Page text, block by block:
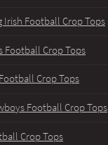
Irish Football Crop Tops
Football Crop Tops
Crop Tops
Football Crop Tops
Crop Tops